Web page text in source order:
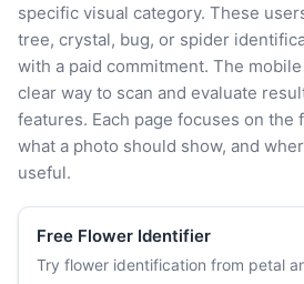
specific visual category. These
tree, crystal, bug, or spider
with a paid commitment. The
clear way to scan and evaluate
features. Each page focuses on the
what a photo should show, and
useful.
Free Flower Identifier
Try flower identification from petal